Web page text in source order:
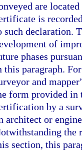
are
is
such declaration.
of
phases
this paragraph.
and
form provided in
by a
architect or
the
section, this